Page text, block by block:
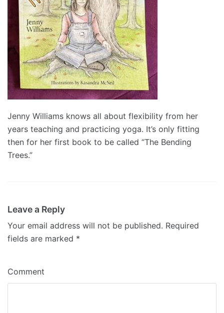
Jenny Williams knows all about flexibility from her
years teaching and practicing yoga. It’s only fitting
then for her first book to be called “The Bending
Trees.”
Leave a Reply
Your email address will not be published. Required
fields are marked *
Comment